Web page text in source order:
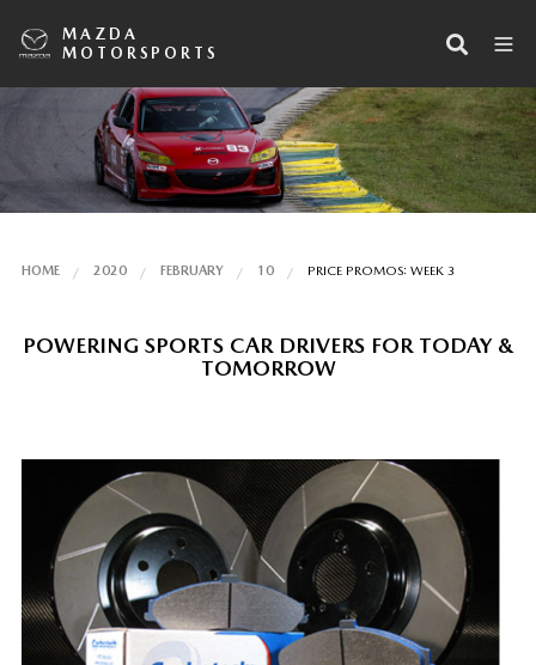
MAZDA
MOTORSPORTS
HOME 2020 FEBRUARY 10 PRICE PROMOS: WEEK 3
POWERING SPORTS CAR DRIVERS FOR TODAY &
TOMORROW